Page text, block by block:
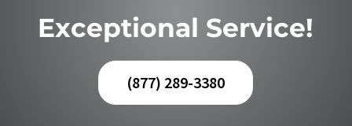
Exceptional Service!
(877) 289-3380